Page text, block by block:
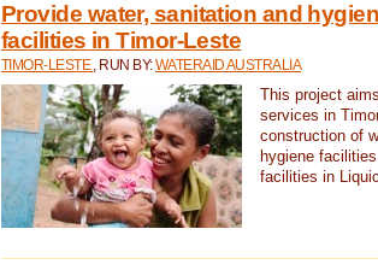
Provide water, sanitation and
facilities in Timor-Leste
TIMOR-LESTE , RUN BY:WATERAID AUSTRALIA
This project
services in
construction of
hygiene
facilities in